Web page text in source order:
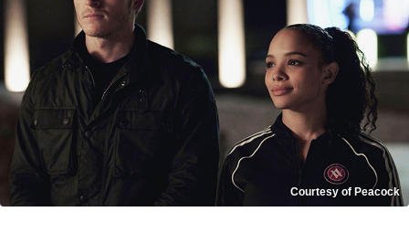
Courtesy of Peacock